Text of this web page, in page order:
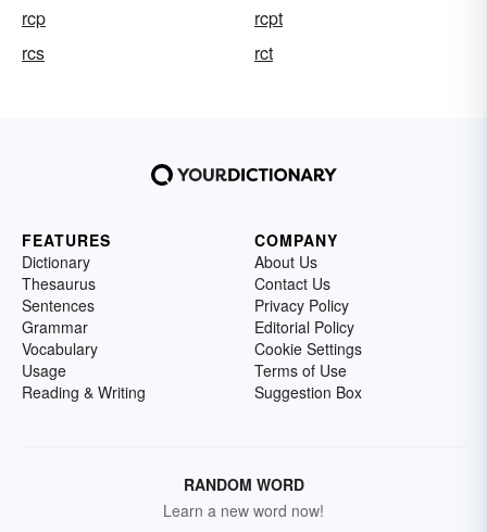
rcp
rcpt
rcs
rct
FEATURES
Dictionary
Thesaurus
Sentences
Grammar
Vocabulary
Usage
Reading & Writing
COMPANY
About Us
Contact Us
Privacy Policy
Editorial Policy
Cookie Settings
Terms of Use
Suggestion Box
RANDOM WORD
Learn a new word now!